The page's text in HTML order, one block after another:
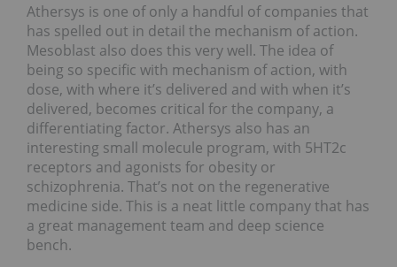
Athersys is one of only a handful of companies that
has spelled out in detail the mechanism of action.
Mesoblast also does this very well. The idea of
being so specific with mechanism of action, with
dose, with where it’s delivered and with when it’s
delivered, becomes critical for the company, a
differentiating factor. Athersys also has an
interesting small molecule program, with 5HT2c
receptors and agonists for obesity or
schizophrenia. That’s not on the regenerative
medicine side. This is a neat little company that has
a great management team and deep science
bench.